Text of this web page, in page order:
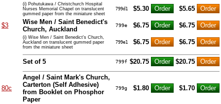
(i) Pohutukawa / Christchurch Hospital
Nurses Memorial Chapel on translucent
gummed paper from the miniature sheet
799d1 $5.30 $5.65
$3
Wise Men / Saint Benedict's
Church, Auckland
799e $6.75 $6.75
(i) Wise Men / Saint Benedict's Church,
Auckland on translucent gummed paper
from the miniature sheet
799e1 $6.75 $6.75
Set of 5 799f $20.75 $20.75
80c
Angel / Saint Mark's Church,
Carterton (Self Adhesive)
from Booklet on Phosphor
Paper
799g $1.80 $1.70